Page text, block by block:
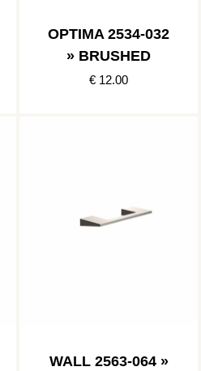
OPTIMA 2534-032
» BRUSHED
€ 12.00
WALL 2563-064 »